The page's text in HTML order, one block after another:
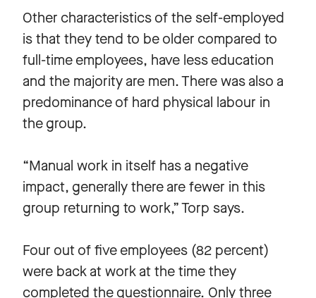
Other characteristics of the self-employed
is that they tend to be older compared to
full-time employees, have less education
and the majority are men. There was also a
predominance of hard physical labour in
the group.
“Manual work in itself has a negative
impact, generally there are fewer in this
group returning to work,” Torp says.
Four out of five employees (82 percent)
were back at work at the time they
completed the questionnaire. Only three